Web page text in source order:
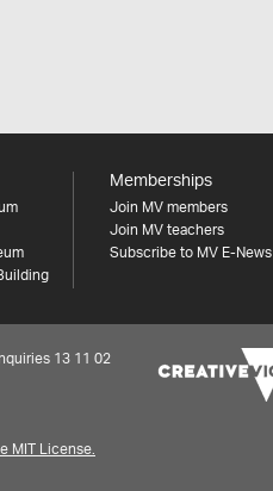
Memberships
Join MV members
Join MV teachers
Subscribe to MV E-News
13 11 02
MIT License.